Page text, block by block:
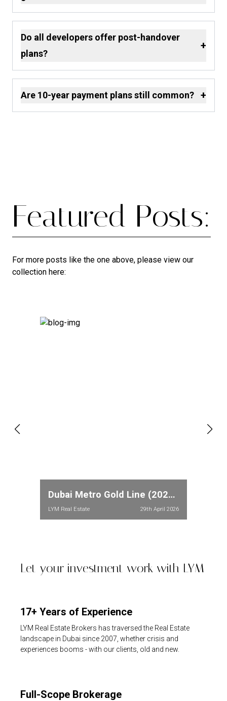
Do all developers offer post-handover
plans?
+
Are 10-year payment plans still common? +
Featured Posts:
For more posts like the one above, please view our
collection here:
Dubai Metro Gold Line (2026): Full Route, Stations & Property Price Impact in Meydan and Dubailand
LYM Real Estate 29th April 2026
Let your investment work with LYM
17+ Years of Experience
LYM Real Estate Brokers has traversed the Real Estate
landscape in Dubai since 2007, whether crisis and
experiences booms - with our clients, old and new.
Full-Scope Brokerage